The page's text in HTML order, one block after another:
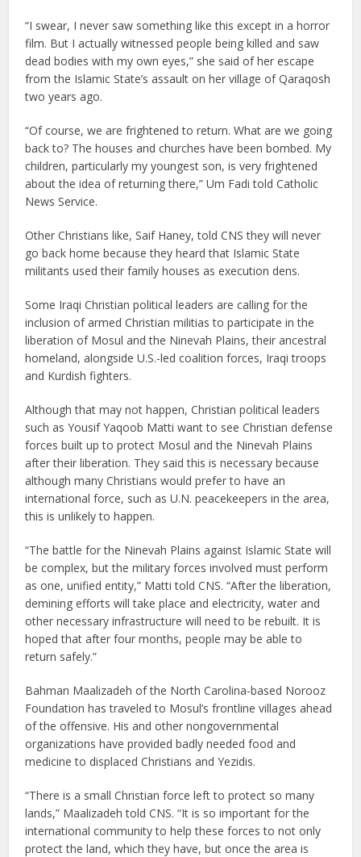
“I swear, I never saw something like this except in a horror
film. But I actually witnessed people being killed and saw
dead bodies with my own eyes,” she said of her escape
from the Islamic State’s assault on her village of Qaraqosh
two years ago.
“Of course, we are frightened to return. What are we going
back to? The houses and churches have been bombed. My
children, particularly my youngest son, is very frightened
about the idea of returning there,” Um Fadi told Catholic
News Service.
Other Christians like, Saif Haney, told CNS they will never
go back home because they heard that Islamic State
militants used their family houses as execution dens.
Some Iraqi Christian political leaders are calling for the
inclusion of armed Christian militias to participate in the
liberation of Mosul and the Ninevah Plains, their ancestral
homeland, alongside U.S.-led coalition forces, Iraqi troops
and Kurdish fighters.
Although that may not happen, Christian political leaders
such as Yousif Yaqoob Matti want to see Christian defense
forces built up to protect Mosul and the Ninevah Plains
after their liberation. They said this is necessary because
although many Christians would prefer to have an
international force, such as U.N. peacekeepers in the area,
this is unlikely to happen.
“The battle for the Ninevah Plains against Islamic State will
be complex, but the military forces involved must perform
as one, unified entity,” Matti told CNS. “After the liberation,
demining efforts will take place and electricity, water and
other necessary infrastructure will need to be rebuilt. It is
hoped that after four months, people may be able to
return safely.”
Bahman Maalizadeh of the North Carolina-based Norooz
Foundation has traveled to Mosul’s frontline villages ahead
of the offensive. His and other nongovernmental
organizations have provided badly needed food and
medicine to displaced Christians and Yezidis.
“There is a small Christian force left to protect so many
lands,” Maalizadeh told CNS. “It is so important for the
international community to help these forces to not only
protect the land, which they have, but once the area is